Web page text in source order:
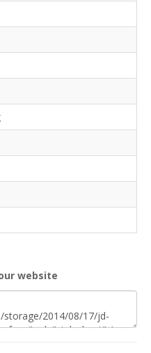
website